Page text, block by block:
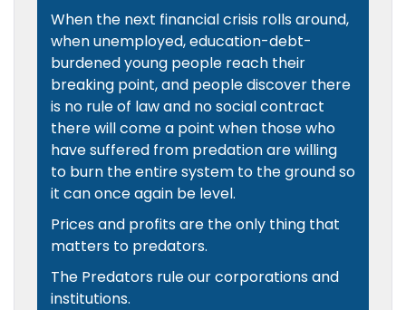
When the next financial crisis rolls around,
when unemployed, education-debt-
burdened young people reach their
breaking point, and people discover there
is no rule of law and no social contract
there will come a point when those who
have suffered from predation are willing
to burn the entire system to the ground so
it can once again be level.
Prices and profits are the only thing that
matters to predators.
The Predators rule our corporations and
institutions.